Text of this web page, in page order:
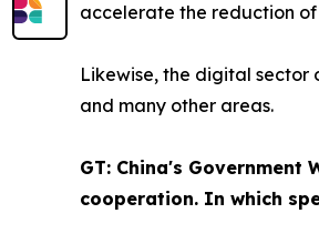
accelerate the reduction of
Likewise, the digital sector
and many other areas.
GT: China's
cooperation. In which